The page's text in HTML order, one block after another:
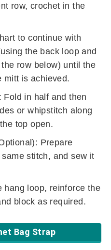
row, crochet in the
to continue with
the back loop and
row below) until the
mitt is achieved.
Fold in half and then
or whipstitch along
top open.
Prepare
stitch, and sew it
hang loop, reinforce the
block as required.
Bag Strap